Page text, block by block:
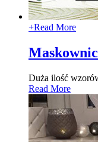
+Read More
Duża ilość
Read More